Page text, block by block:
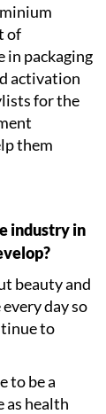
of
in packaging
activation
for the
them
industry in
beauty and
day so
to
to be a
as health